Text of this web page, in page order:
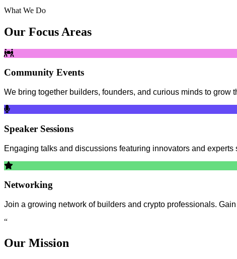
What We Do
Our Focus Areas
Community Events
We bring together builders, founders, and curious minds to
Speaker Sessions
Engaging talks and discussions featuring innovators and
Networking
Join a growing network of builders and crypto professionals.
“
Our Mission